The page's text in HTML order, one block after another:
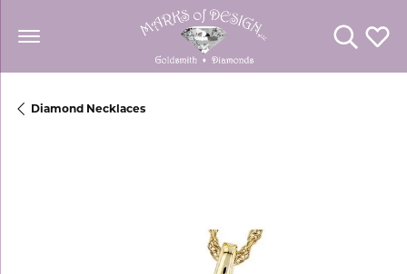
Toggle
Diamond Necklaces